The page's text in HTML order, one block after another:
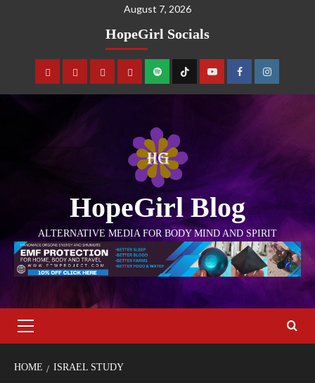
August 7, 2026
HopeGirl Socials
HopeGirl Blog
ALTERNATIVE MEDIA FOR BODY MIND AND SPIRIT
HOME ISRAEL STUDY